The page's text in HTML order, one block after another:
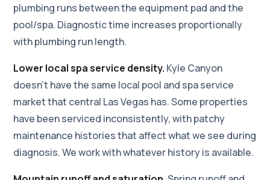
plumbing runs between the equipment pad and the
pool/spa. Diagnostic time increases proportionally
with plumbing run length.
Lower local spa service density. Kyle Canyon
doesn't have the same local pool and spa service
market that central Las Vegas has. Some properties
have been serviced inconsistently, with patchy
maintenance histories that affect what we see during
diagnosis. We work with whatever history is available.